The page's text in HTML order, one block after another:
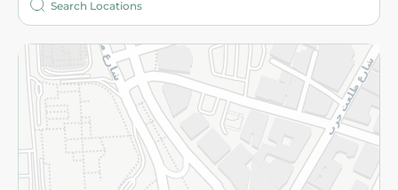
More
Returns and Refund Terms and Conditions
Privacy Policy
Subscribe to our NewsLetter